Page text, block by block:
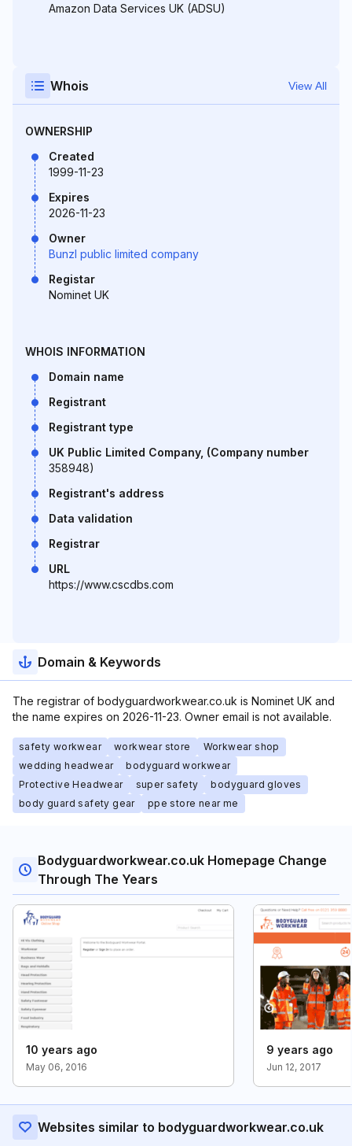
Amazon Data Services UK (ADSU)
Whois View All
OWNERSHIP
Created
1999-11-23
Expires
2026-11-23
Owner
Bunzl public limited company
Registar
Nominet UK
WHOIS INFORMATION
Domain name
Registrant
Registrant type
UK Public Limited Company, (Company number
358948)
Registrant's address
Data validation
Registrar
URL
https://www.cscdbs.com
Domain & Keywords
The registrar of bodyguardworkwear.co.uk is Nominet UK and
the name expires on 2026-11-23. Owner email is not available.
safety workwear workwear store
Workwear shop
wedding headwear
bodyguard workwear
Protective Headwear
super safety
bodyguard gloves
body guard safety gear
ppe store near me
Bodyguardworkwear.co.uk Homepage Change
Through The Years
10 years ago
May 06, 2016
9 years ago
Jun 12, 2017
Websites similar to bodyguardworkwear.co.uk